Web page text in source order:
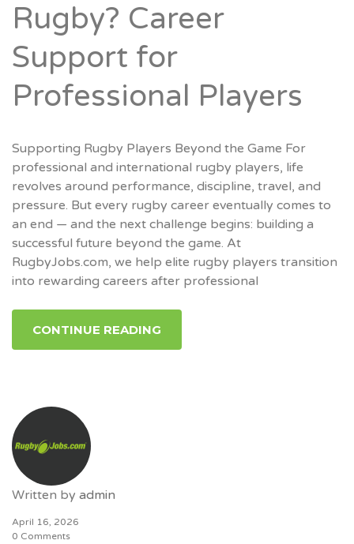
Rugby? Career
Support for
Professional Players
Supporting Rugby Players Beyond the Game For
professional and international rugby players, life
revolves around performance, discipline, travel, and
pressure. But every rugby career eventually comes to
an end — and the next challenge begins: building a
successful future beyond the game. At
RugbyJobs.com, we help elite rugby players transition
into rewarding careers after professional
CONTINUE READING
Written by admin
April 16, 2026
0 Comments